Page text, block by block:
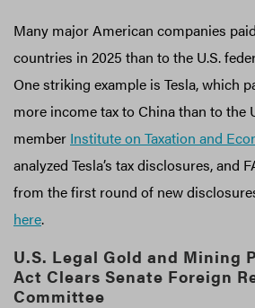
Many major American companies
countries in 2025 than to the U.S.
One striking example is Tesla, which
more income tax to China than to the
member Institute on Taxation and
analyzed Tesla’s tax disclosures, and
from the first round of new
here.
U.S. Legal Gold and Mining
Act Clears Senate Foreign
Committee